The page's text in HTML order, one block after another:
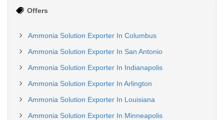
Offers
Ammonia Solution Exporter In Columbus
Ammonia Solution Exporter In San Antonio
Ammonia Solution Exporter In Indianapolis
Ammonia Solution Exporter In Arlington
Ammonia Solution Exporter In Louisiana
Ammonia Solution Exporter In Minneapolis